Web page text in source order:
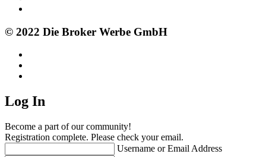
© 2022 Die Broker Werbe GmbH
Log In
Become a part of our community!
Registration complete. Please check your email.
Username or Email Address